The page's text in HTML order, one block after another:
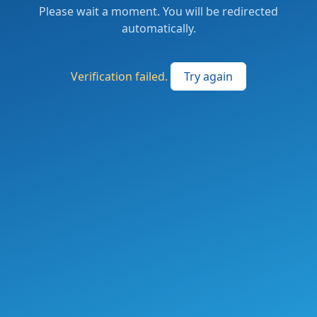
Please wait a moment. You will be redirected
automatically.
Verification failed. Try again